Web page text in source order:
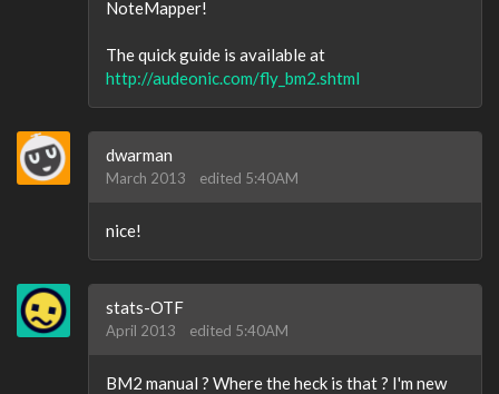
NoteMapper!
The quick guide is available at
http://audeonic.com/fly_bm2.shtml
dwarman
March 2013 edited 5:40AM
nice!
stats-OTF
April 2013 edited 5:40AM
BM2 manual ? Where the heck is that ? I'm new